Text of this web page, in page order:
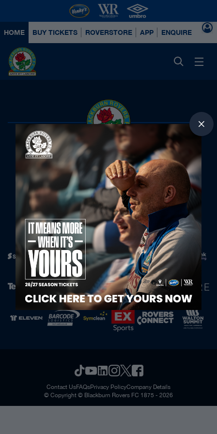
HOME BUY TICKETS ROVERSTORE APP ENQUIRE
Principal Partners
Official Partners
Contact UsFAQsPrivacy PolicyCompany Details
© Copyright © Blackburn Rovers FC 1875 - 2026